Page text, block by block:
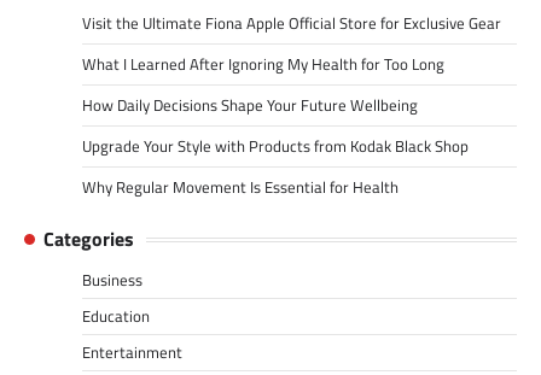
Visit the Ultimate Fiona Apple Official Store for Exclusive Gear
What I Learned After Ignoring My Health for Too Long
How Daily Decisions Shape Your Future Wellbeing
Upgrade Your Style with Products from Kodak Black Shop
Why Regular Movement Is Essential for Health
Categories
Business
Education
Entertainment